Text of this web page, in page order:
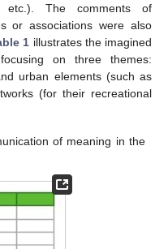
etc.). The comments of
or associations were also
1 illustrates the imagined
on three themes:
urban elements (such as
(for their recreational
of meaning in the